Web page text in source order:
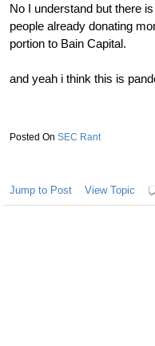
No I understand but there
people already donating
portion to Bain Capital.
and yeah i think this is
SEC Rant
Jump to Post View Topic